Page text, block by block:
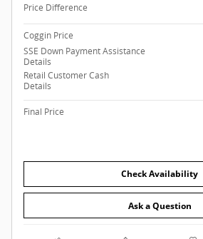
Price Difference
Coggin Price
SSE Down Payment Assistance
Details
Retail Customer Cash
Details
Final Price
Check Availability
Ask a Question